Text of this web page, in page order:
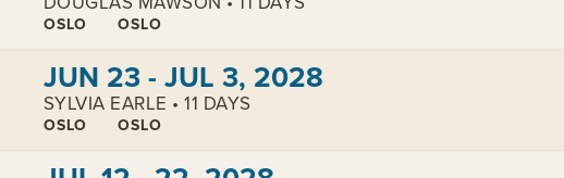
OSLO OSLO
View cabins:
JUN 23 - JUL 3, 2028
SYLVIA EARLE • 11 DAYS
OSLO OSLO
View cabins: